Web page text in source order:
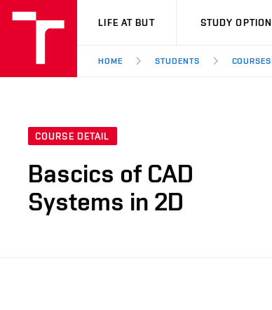
VUT
LIFE AT BUT STUDY
HOME STUDENTS COURSES
COURSE DETAIL
Bascics of CAD
Systems in 2D